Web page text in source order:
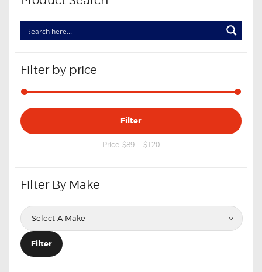
Filter by price
Min
price
Max
price
Filter
Price: $89 — $120
Filter By Make
Filter